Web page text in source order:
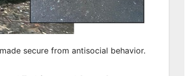
secure from antisocial behavior.